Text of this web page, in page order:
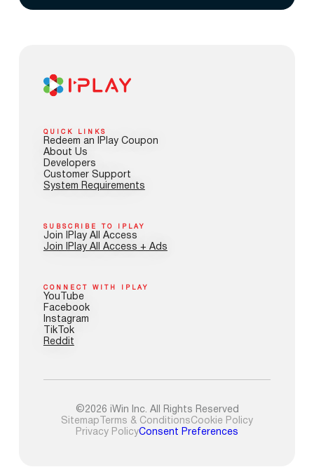
QUICK LINKS
Redeem an IPlay Coupon
About Us
Developers
Customer Support
System Requirements
SUBSCRIBE TO IPLAY
Join IPlay All Access
Join IPlay All Access + Ads
CONNECT WITH IPLAY
YouTube
Facebook
Instagram
TikTok
Reddit
©2026 iWin Inc. All Rights Reserved
Sitemap Terms & ConditionsCookie Policy
Privacy PolicyConsent Preferences